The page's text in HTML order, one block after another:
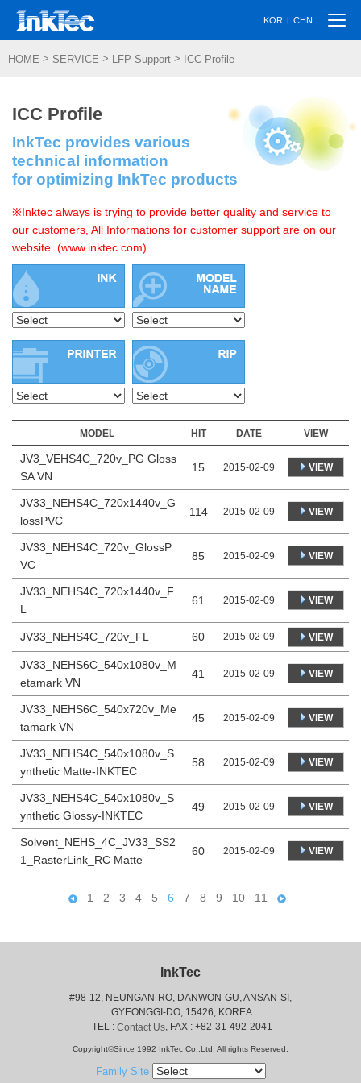
KOR | CHN
HOME > SERVICE > LFP Support > ICC Profile
ICC Profile
InkTec provides various
technical information
for optimizing InkTec products
※Inktec always is trying to provide better quality and service to
our customers, All Informations for customer support are on our
website. (www.inktec.com)
MODEL HIT DATE VIEW
JV3_VEHS4C_720v_PG Gloss
SA VN
15 2015-02-09 VIEW
JV33_NEHS4C_720x1440v_G
lossPVC
114 2015-02-09 VIEW
JV33_NEHS4C_720v_GlossP
VC
85 2015-02-09 VIEW
JV33_NEHS4C_720x1440v_F
L
61 2015-02-09 VIEW
JV33_NEHS4C_720v_FL 60 2015-02-09 VIEW
JV33_NEHS6C_540x1080v_M
etamark VN
41 2015-02-09 VIEW
JV33_NEHS6C_540x720v_Me
tamark VN
45 2015-02-09 VIEW
JV33_NEHS4C_540x1080v_S
ynthetic Matte-INKTEC
58 2015-02-09 VIEW
JV33_NEHS4C_540x1080v_S
ynthetic Glossy-INKTEC
49 2015-02-09 VIEW
Solvent_NEHS_4C_JV33_SS2
1_RasterLink_RC Matte
60 2015-02-09 VIEW
1 2 3 4 5 6 7 8 9 10 11
InkTec
#98-12, NEUNGAN-RO, DANWON-GU, ANSAN-SI,
GYEONGGI-DO, 15426, KOREA
TEL : Contact Us, FAX : +82-31-492-2041
Copyright©Since 1992 InkTec Co.,Ltd. All rights Reserved.
Family Site